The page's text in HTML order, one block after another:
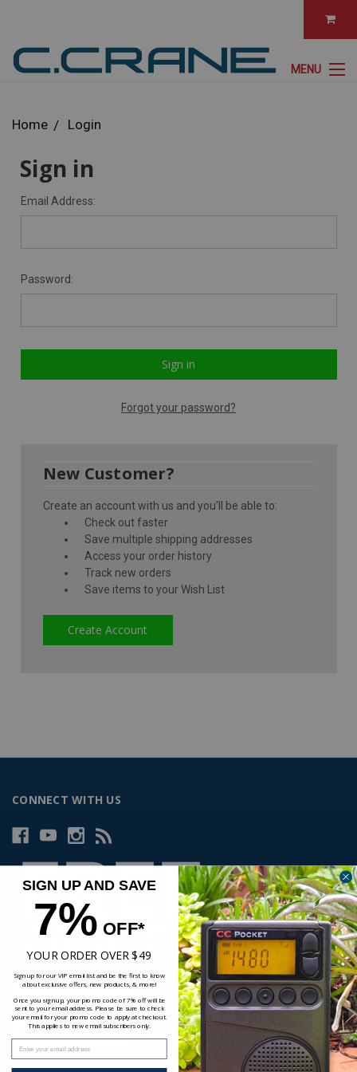
MENU
Home Login
Sign in
Email Address:
Password:
Forgot your password?
New Customer?
Create an account with us and you'll be able to:
Check out faster
Save multiple shipping addresses
Access your order history
Track new orders
Save items to your Wish List
Create Account
CONNECT WITH US
SIGN UP AND SAVE
7% OFF*
YOUR ORDER OVER $49
Sign up for our VIP email list and be the first to know
about exclusive offers, new products, & more!
Once you sign up, your promo code of 7% off will be
sent to your email address. Please be sure to check
your email for your promo code to apply at checkout.
This applies to new email subscribers only.
Enter your email address